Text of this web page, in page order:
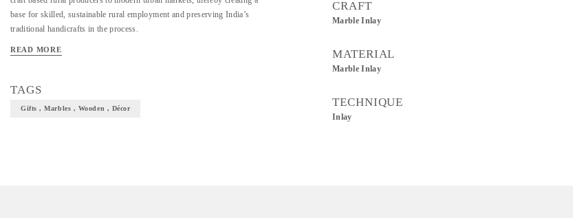
base for skilled, sustainable rural employment and preserving India’s
traditional handicrafts in the process.
READ MORE
TAGS
Gifts , Marbles , Wooden , Décor
CRAFT
Marble Inlay
MATERIAL
Marble Inlay
TECHNIQUE
Inlay